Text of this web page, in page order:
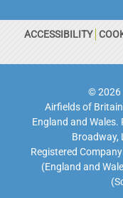
ACCESSIBILITY
© 2026
Airfields of
England and Wales.
Broadway,
Registered
(England and